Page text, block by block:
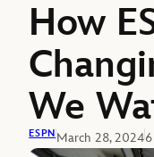
How
We
ESPN March 28, 2024